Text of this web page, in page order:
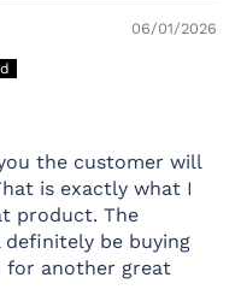
06/01/2026
the customer will
is exactly what I
product. The
be buying
for another great